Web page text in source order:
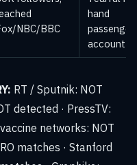
NBC/BBC
hand
passenger
account
RT / Sputnik: NOT
detected · PressTV:
networks: NOT
matches · Stanford